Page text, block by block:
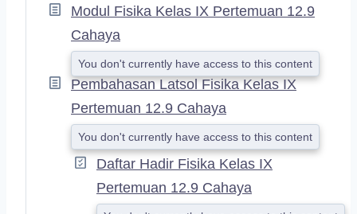
Modul Fisika Kelas IX Pertemuan 12.9
Cahaya
You don't currently have access to this content
Pembahasan Latsol Fisika Kelas IX
Pertemuan 12.9 Cahaya
You don't currently have access to this content
Daftar Hadir Fisika Kelas IX
Pertemuan 12.9 Cahaya